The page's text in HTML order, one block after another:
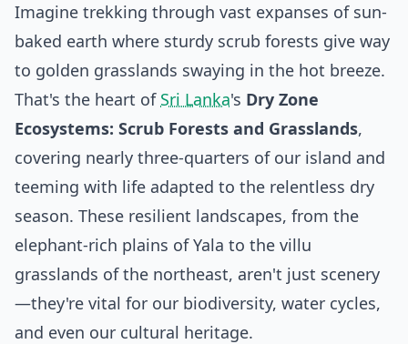
Imagine trekking through vast expanses of sun-
baked earth where sturdy scrub forests give way
to golden grasslands swaying in the hot breeze.
That's the heart of Sri Lanka's Dry Zone
Ecosystems: Scrub Forests and Grasslands,
covering nearly three-quarters of our island and
teeming with life adapted to the relentless dry
season. These resilient landscapes, from the
elephant-rich plains of Yala to the villu
grasslands of the northeast, aren't just scenery
—they're vital for our biodiversity, water cycles,
and even our cultural heritage.